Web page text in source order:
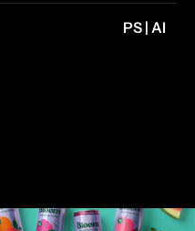
PS | AI